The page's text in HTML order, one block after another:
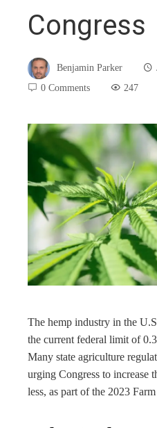
Congress
Benjamin Parker
0 Comments
247
The hemp industry in the
the current federal limit of
Many state agriculture
urging Congress to increase
less, as part of the 2023